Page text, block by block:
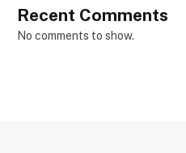
Recent Comments
No comments to show.